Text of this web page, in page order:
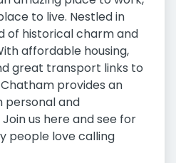
to live. Nestled in
of historical charm and
affordable housing,
great transport links to
provides an
personal and
us here and see for
people love calling